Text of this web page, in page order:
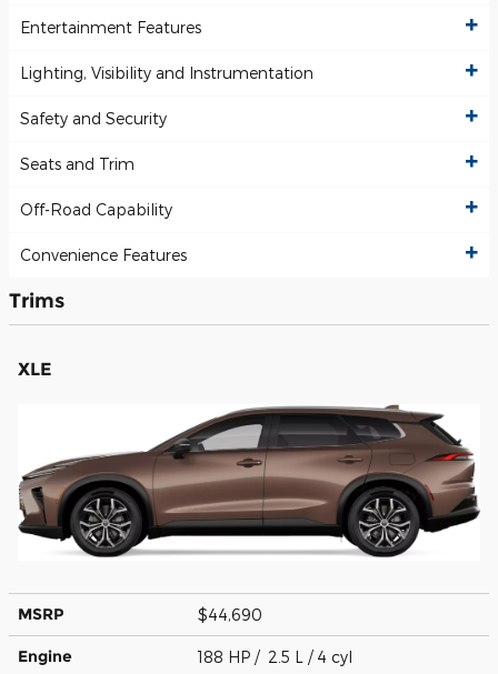
Entertainment Features
Lighting, Visibility and Instrumentation
Safety and Security
Seats and Trim
Off-Road Capability
Convenience Features
Trims
XLE
MSRP $44,690
Engine 188 HP / 2.5 L / 4 cyl